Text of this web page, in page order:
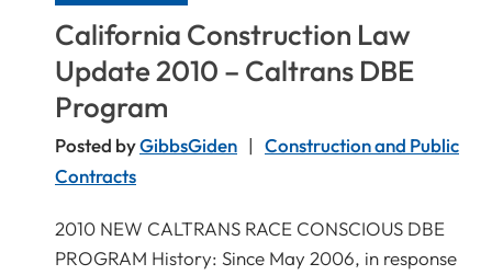
California Construction Law
Update 2010 – Caltrans DBE
Program
Posted byGibbsGiden
Construction and Public
Contracts
2010 NEW CALTRANS RACE CONSCIOUS DBE
PROGRAM History: Since May 2006, in response